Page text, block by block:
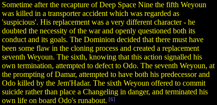
Sometime after the recapture of Deep Space Nine the fifth Weyoun
was killed in a transporter accident which was regarded as
'suspicious'. His replacement was a very different character - he
doubted the necessity of the war and openly questioned both its
conduct and its goals. The Dominion decided that there must have
been some flaw in the cloning process and created a replacement
seventh Weyoun. The sixth, knowing that this action signalled his
own termination, attempted to defect to Odo. The seventh Weyoun, at
the prompting of Damar, attempted to have both his predecessor and
Odo killed by the Jem'Hadar. The sixth Weyoun offered to commit
suicide rather than place a Changeling in danger, and terminated his
own life on board Odo's runabout. [6]